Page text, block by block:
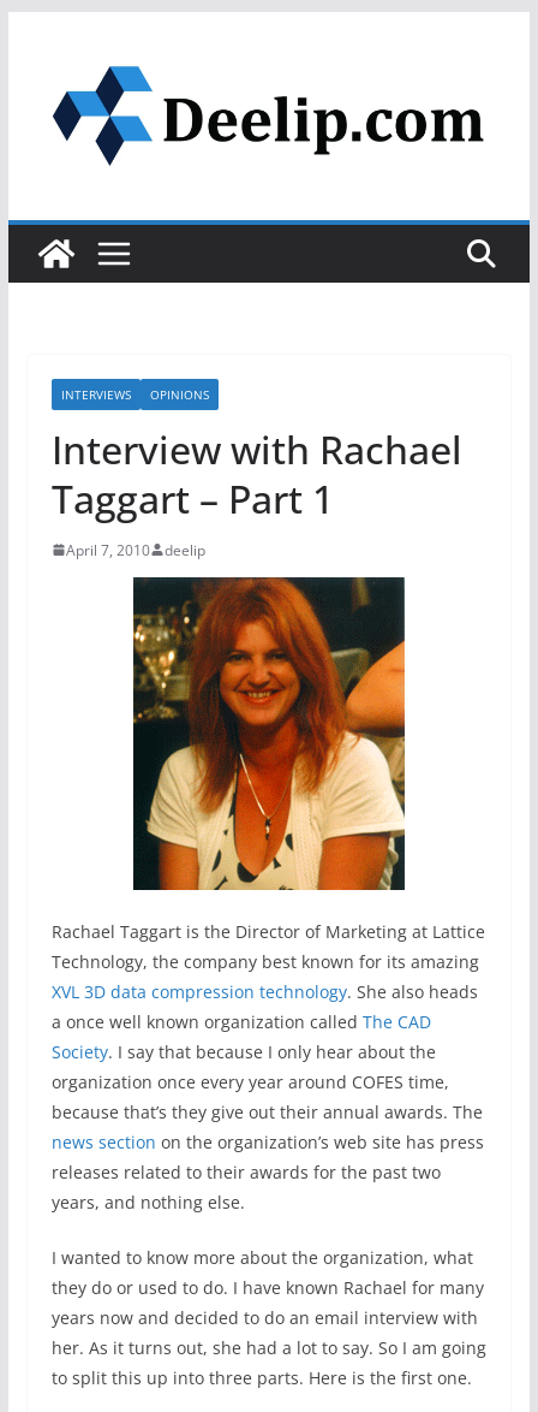
content
INTERVIEWS OPINIONS
Interview with Rachael
Taggart – Part 1
April 7, 2010 deelip
Rachael Taggart is the Director of Marketing at Lattice
Technology, the company best known for its amazing
XVL 3D data compression technology. She also heads
a once well known organization called The CAD
Society. I say that because I only hear about the
organization once every year around COFES time,
because that’s they give out their annual awards. The
news section on the organization’s web site has press
releases related to their awards for the past two
years, and nothing else.
I wanted to know more about the organization, what
they do or used to do. I have known Rachael for many
years now and decided to do an email interview with
her. As it turns out, she had a lot to say. So I am going
to split this up into three parts. Here is the first one.